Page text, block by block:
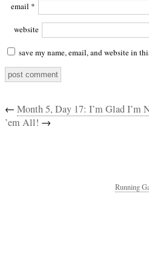
email *
website
save my name, email, and website in
← Month 5, Day 17: I’m Glad I’m
’em All! →
Running